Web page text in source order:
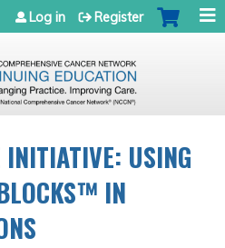
to navigation
Log in Register
INITIATIVE: USING
IN